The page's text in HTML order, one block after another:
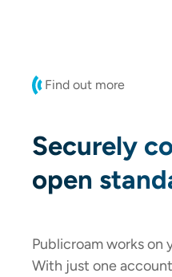
Find out more
Securely
open
Publicroam works on
With just one